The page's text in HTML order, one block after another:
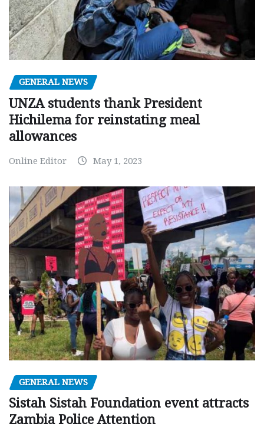
GENERAL NEWS
UNZA students thank President
Hichilema for reinstating meal
allowances
Online Editor May 1, 2023
GENERAL NEWS
Sistah Sistah Foundation event attracts
Zambia Police Attention